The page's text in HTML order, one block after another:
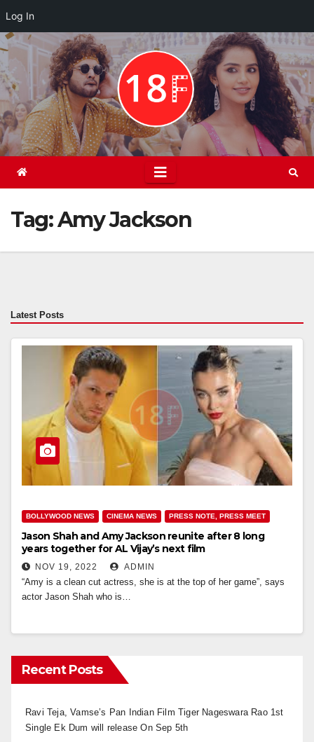
Log In
Skip
to
content
Tag:Amy Jackson
Latest Posts
BOLLYWOOD NEWS CINEMA NEWS PRESS NOTE, PRESS MEET
Jason Shah and Amy Jackson reunite after 8 long
years together for AL Vijay’s next film
NOV 19, 2022 ADMIN
“Amy is a clean cut actress, she is at the top of her game”, says
actor Jason Shah who is…
Recent Posts
Ravi Teja, Vamse’s Pan Indian Film Tiger Nageswara Rao 1st
Single Ek Dum will release On Sep 5th